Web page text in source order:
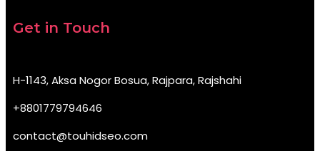
Get in Touch
H-1143, Aksa Nogor Bosua, Rajpara, Rajshahi
+8801779794646
contact@touhidseo.com